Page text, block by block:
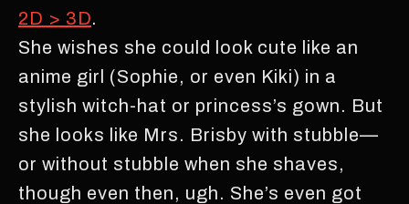
2D > 3D.
She wishes she could look cute like an
anime girl (Sophie, or even Kiki) in a
stylish witch-hat or princess’s gown. But
she looks like Mrs. Brisby with stubble—
or without stubble when she shaves,
though even then, ugh. She’s even got